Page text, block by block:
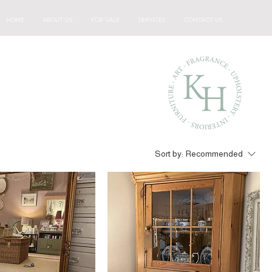
HOME CONTACT US
Sort by: Recommended